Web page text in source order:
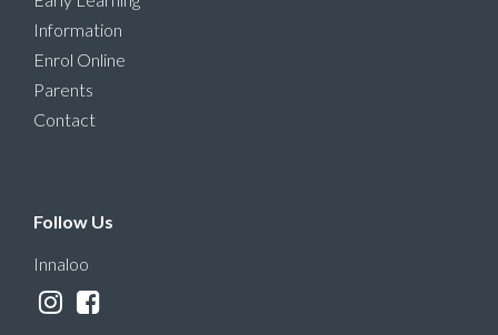
Information
Enrol Online
Parents
Contact
Follow Us
Innaloo